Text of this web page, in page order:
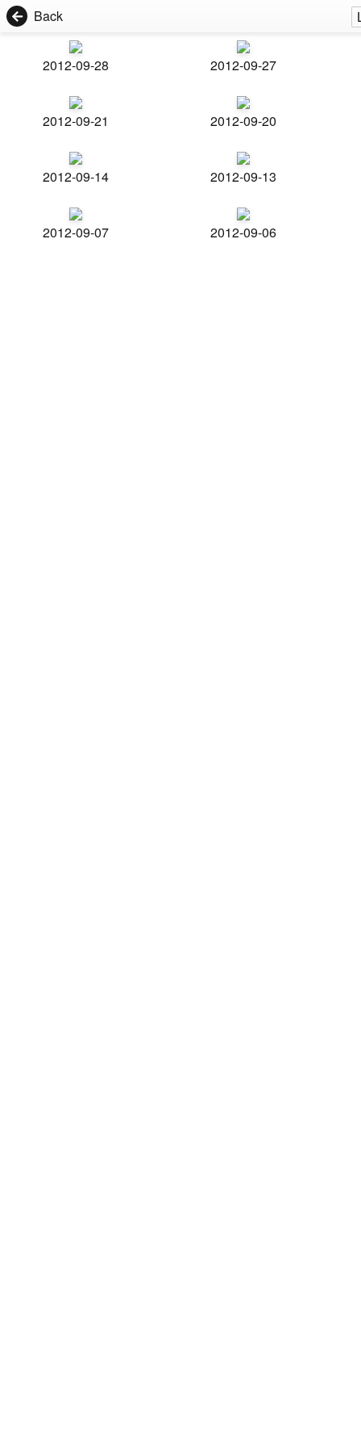
Back
2012-09-28 2012-09-27
2012-09-21 2012-09-20
2012-09-14 2012-09-13
2012-09-07 2012-09-06